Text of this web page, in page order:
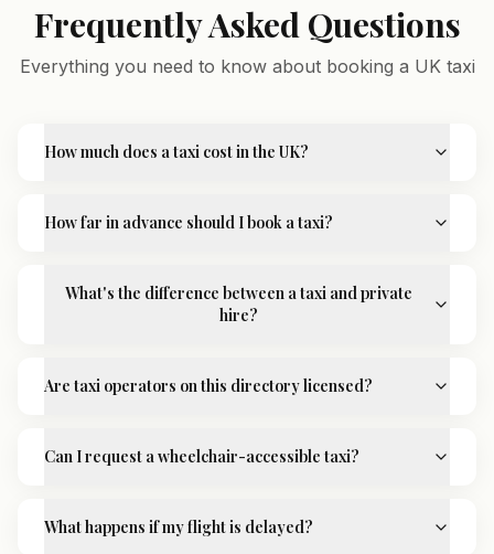
Frequently Asked Questions
Everything you need to know about booking a UK taxi
How much does a taxi cost in the UK?
How far in advance should I book a taxi?
What's the difference between a taxi and private
hire?
Are taxi operators on this directory licensed?
Can I request a wheelchair-accessible taxi?
What happens if my flight is delayed?